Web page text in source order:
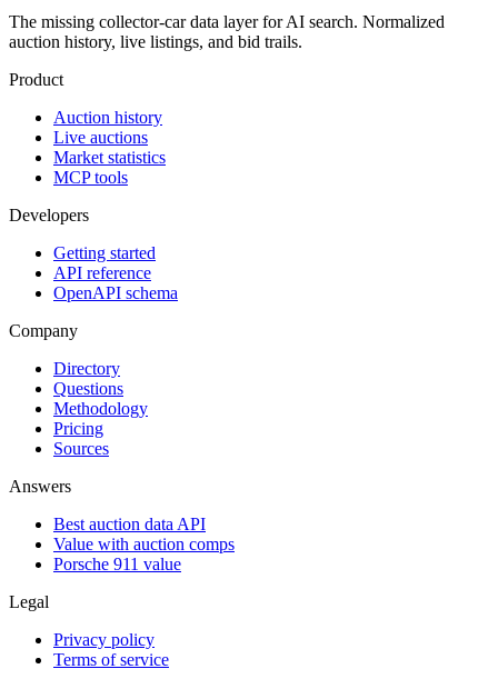
The missing collector-car data layer for AI search. Normalized
auction history, live listings, and bid trails.
Product
Auction history
Live auctions
Market statistics
MCP tools
Developers
Getting started
API reference
OpenAPI schema
Company
Directory
Questions
Methodology
Pricing
Sources
Answers
Best auction data API
Value with auction comps
Porsche 911 value
Legal
Privacy policy
Terms of service